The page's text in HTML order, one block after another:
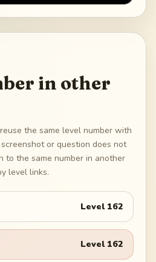
in other
the same level number with
or question does not
to the same number in another
level links.
Level 162
Level 162